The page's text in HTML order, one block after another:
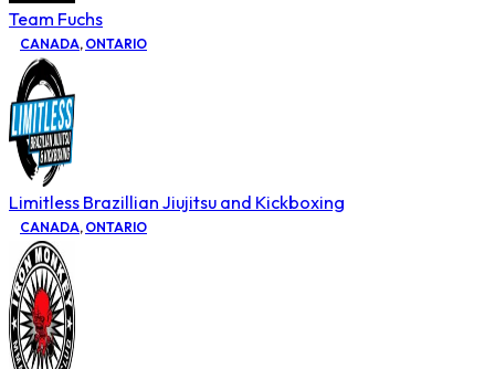
Team Fuchs
CANADA, ONTARIO
Limitless Brazillian Jiujitsu and Kickboxing
CANADA, ONTARIO